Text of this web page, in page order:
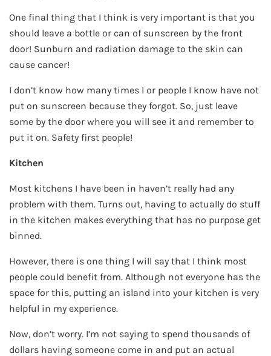
One final thing that I think is very important is that you
should leave a bottle or can of sunscreen by the front
door! Sunburn and radiation damage to the skin can
cause cancer!
I don’t know how many times I or people I know have not
put on sunscreen because they forgot. So, just leave
some by the door where you will see it and remember to
put it on. Safety first people!
Kitchen
Most kitchens I have been in haven’t really had any
problem with them. Turns out, having to actually do stuff
in the kitchen makes everything that has no purpose get
binned.
However, there is one thing I will say that I think most
people could benefit from. Although not everyone has the
space for this, putting an island into your kitchen is very
helpful in my experience.
Now, don’t worry. I’m not saying to spend thousands of
dollars having someone come in and put an actual